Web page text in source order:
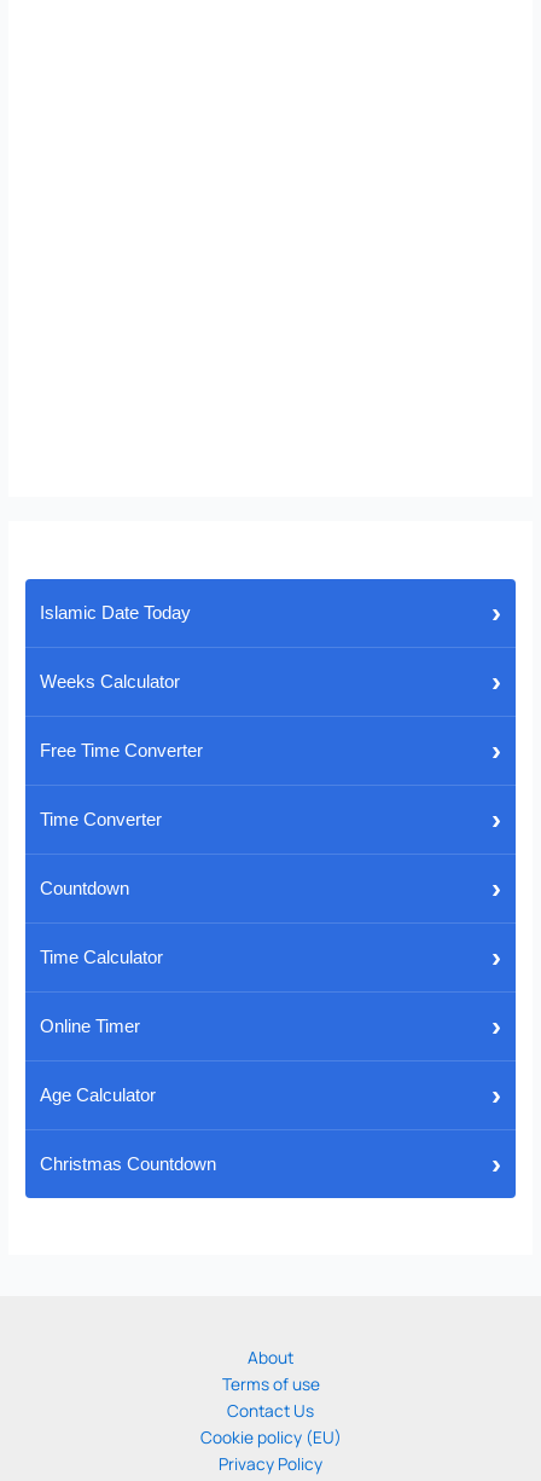
Islamic Date Today ›
Weeks Calculator ›
Free Time Converter ›
Time Converter ›
Countdown ›
Time Calculator ›
Online Timer ›
Age Calculator ›
Christmas Countdown ›
About
Terms of use
Contact Us
Cookie policy (EU)
Privacy Policy